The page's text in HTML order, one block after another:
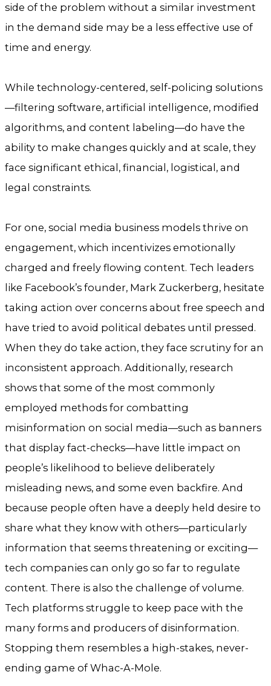
side of the problem without a similar investment
in the demand side may be a less effective use of
time and energy.
While technology-centered, self-policing solutions
—filtering software, artificial intelligence, modified
algorithms, and content labeling—do have the
ability to make changes quickly and at scale, they
face significant ethical, financial, logistical, and
legal constraints.
For one, social media business models thrive on
engagement, which incentivizes emotionally
charged and freely flowing content. Tech leaders
like Facebook’s founder, Mark Zuckerberg, hesitate
taking action over concerns about free speech and
have tried to avoid political debates until pressed.
When they do take action, they face scrutiny for an
inconsistent approach. Additionally, research
shows that some of the most commonly
employed methods for combatting
misinformation on social media—such as banners
that display fact-checks—have little impact on
people’s likelihood to believe deliberately
misleading news, and some even backfire. And
because people often have a deeply held desire to
share what they know with others—particularly
information that seems threatening or exciting—
tech companies can only go so far to regulate
content. There is also the challenge of volume.
Tech platforms struggle to keep pace with the
many forms and producers of disinformation.
Stopping them resembles a high-stakes, never-
ending game of Whac-A-Mole.